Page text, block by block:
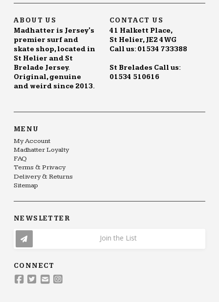
ABOUT US
Madhatter is Jersey's
premier surf and
skate shop, located in
St Helier and St
Brelade Jersey.
Original, genuine
and weird since 2013.
CONTACT US
41 Halkett Place,
St Helier, JE2 4WG
Call us: 01534 733388
St Brelades Call us:
01534 510616
MENU
My Account
Madhatter Loyalty
FAQ
Terms & Privacy
Delivery & Returns
Sitemap
NEWSLETTER
Join the List
CONNECT